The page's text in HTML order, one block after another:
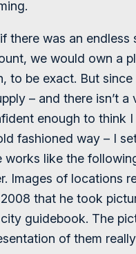
there was an endless
we would own a
to be exact. But since
– and there isn’t
enough to think
fashioned way – I
works like the
Images of locations
that he took
guidebook. The
of them